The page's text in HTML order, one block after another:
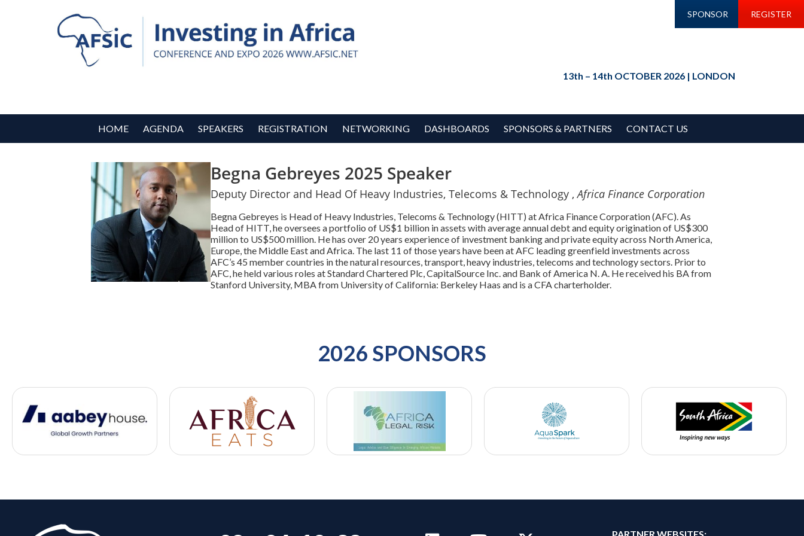
SPONSOR REGISTER
13th – 14th OCTOBER 2026 | LONDON
HOME AGENDA SPEAKERS REGISTRATION NETWORKING DASHBOARDS SPONSORS & PARTNERS CONTACT US
Begna Gebreyes 2025 Speaker
Deputy Director and Head Of Heavy Industries, Telecoms & Technology ,Africa Finance Corporation
Begna Gebreyes is Head of Heavy Industries, Telecoms & Technology (HITT) at Africa Finance Corporation (AFC). As
Head of HITT, he oversees a portfolio of US$1 billion in assets with average annual debt and equity origination of US$300
million to US$500 million. He has over 20 years experience of investment banking and private equity across North America,
Europe, the Middle East and Africa. The last 11 of those years have been at AFC leading greenfield investments across
AFC’s 45 member countries in the natural resources, transport, heavy industries, telecoms and technology sectors. Prior to
AFC, he held various roles at Standard Chartered Plc, CapitalSource Inc. and Bank of America N. A. He received his BA from
Stanford University, MBA from University of California: Berkeley Haas and is a CFA charterholder.
2026 SPONSORS
PARTNER WEBSITES: